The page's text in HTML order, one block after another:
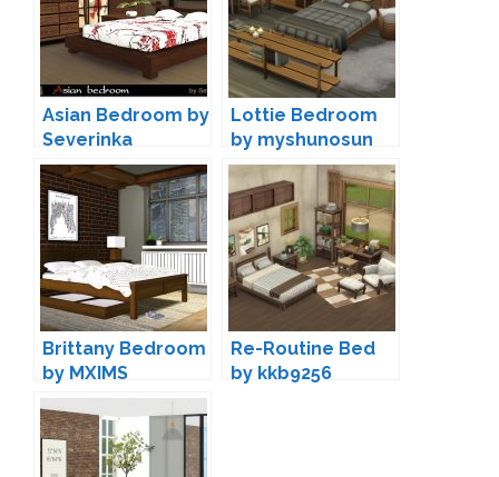
Asian Bedroom by
Severinka
Lottie Bedroom
by myshunosun
Brittany Bedroom
by MXIMS
Re-Routine Bed
by kkb9256